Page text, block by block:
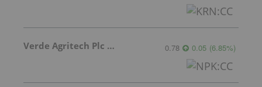
Verde Agritech Plc Ordinary Shares 0.78 0.05 (6.85%)